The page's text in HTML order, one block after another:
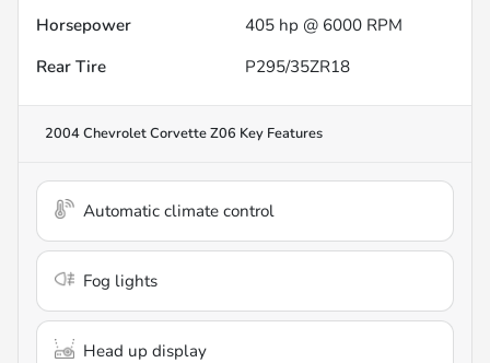
Horsepower
405 hp @ 6000 RPM
Rear Tire
P295/35ZR18
2004 Chevrolet Corvette Z06 Key Features
Automatic climate control
Fog lights
Head up display